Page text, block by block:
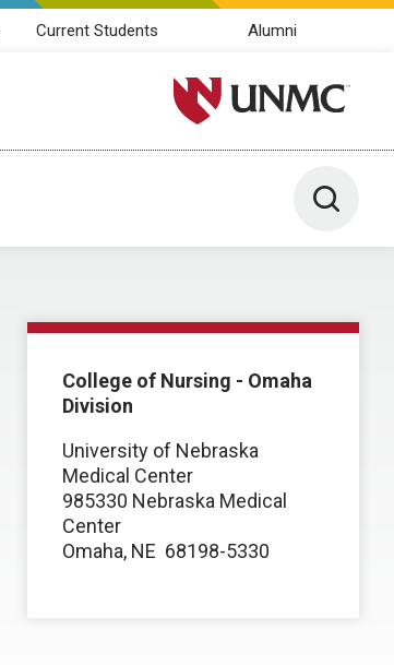
Current Students Alumni
University of Nebraska
Toggle
College of Nursing - Omaha
Division
University of Nebraska
Medical Center
985330 Nebraska Medical
Center
Omaha, NE 68198-5330